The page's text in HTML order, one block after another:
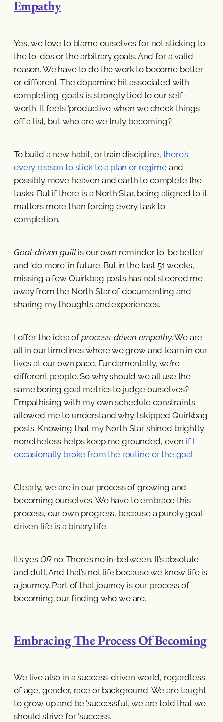
Empathy
Yes, we love to blame ourselves for not sticking to
the to-dos or the arbitrary goals. And for a valid
reason. We have to do the work to become better
or different. The dopamine hit associated with
completing ‘goals’ is strongly tied to our self-
worth. It feels ‘productive’ when we check things
off a list, but who are we truly becoming?
To build a new habit, or train discipline, there’s
every reason to stick to a plan or regimeand
possibly move heaven and earth to complete the
tasks. But if there is a North Star, being aligned to it
matters more than forcing every task to
completion.
Goal-driven guiltis our own reminder to ‘be better’
and ‘do more’ in future. But in the last 51 weeks,
missing a few Quirkbag posts has not steered me
away from the North Star of documenting and
sharing my thoughts and experiences.
I offer the idea of process-driven empathy. We are
all in our timelines where we grow and learn in our
lives at our own pace. Fundamentally, we’re
different people. So why should we all use the
same boring goal metrics to judge ourselves?
Empathising with my own schedule constraints
allowed me to understand why I skipped Quirkbag
posts. Knowing that my North Star shined brightly
nonetheless helps keep me grounded, even if I
occasionally broke from the routine or the goal.
Clearly, we are in our process of growing and
becoming ourselves. We have to embrace this
process, our own progress, because a purely goal-
driven life is a binary life.
It’s yes OR no. There’s no in-between. It’s absolute
and dull. And that’s not life because we know life is
a journey. Part of that journey is our process of
becoming; our finding who we are.
Embracing The Process Of Becoming
We live also in a success-driven world, regardless
of age, gender, race or background. We are taught
to grow up and be ‘successful’, we are told that we
should strive for ‘success’.